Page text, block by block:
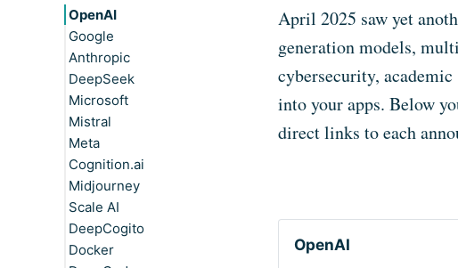
OpenAI
Google
Anthropic
DeepSeek
Microsoft
Mistral
Meta
Cognition.ai
Midjourney
Scale AI
DeepCogito
Docker
April 2025 saw yet
generation models,
cybersecurity,
into your apps. Below
direct links to each
OpenAI